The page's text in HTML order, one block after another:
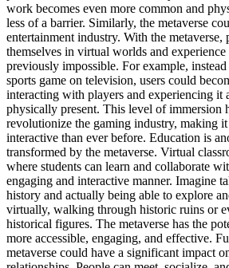
work becomes even more common and
less of a barrier. Similarly, the metaverse
entertainment industry. With the metaverse,
themselves in virtual worlds and
previously impossible. For example,
sports game on television, users could
interacting with players and experiencing it
physically present. This level of immersion
revolutionize the gaming industry, making
interactive than ever before. Education is
transformed by the metaverse. Virtual
where students can learn and collaborate
engaging and interactive manner. Imagine
history and actually being able to explore
virtually, walking through historic ruins or
historical figures. The metaverse has the
more accessible, engaging, and effective.
metaverse could have a significant impact